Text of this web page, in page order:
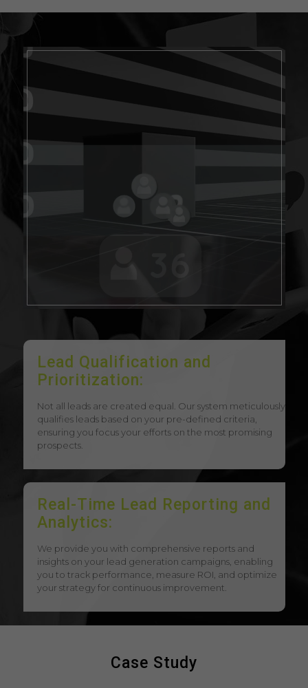
Lead Qualification and
Prioritization:
Not all leads are created equal. Our system meticulously
qualifies leads based on your pre-defined criteria,
ensuring you focus your efforts on the most promising
prospects.
Real-Time Lead Reporting and
Analytics:
We provide you with comprehensive reports and
insights on your lead generation campaigns, enabling
you to track performance, measure ROI, and optimize
your strategy for continuous improvement.
Case Study